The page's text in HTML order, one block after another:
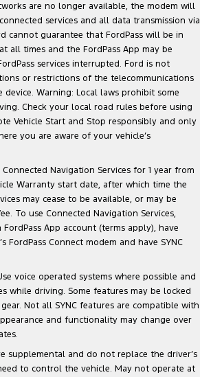
are no longer available, the modem will
services and all data transmission via
cannot guarantee that FordPass will be in
all times and the FordPass App may be
services interrupted. Ford is not
or restrictions of the telecommunications
Warning: Local laws prohibit some
Check your local road rules before using
Vehicle Start and Stop responsibly and only
you are aware of your vehicle’s
Navigation Services for 1 year from
Warranty start date, after which time the
may cease to be available, or may be
To use Connected Navigation Services,
App account (terms apply), have
FordPass Connect modem and have SYNC
voice operated systems where possible and
while driving. Some features may be locked
Not all SYNC features are compatible with
and functionality may change over
supplemental and do not replace the driver’s
to control the vehicle. May not operate at